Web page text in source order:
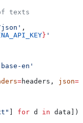
texts
,
} '
en'
=headers, json=
for d in data])